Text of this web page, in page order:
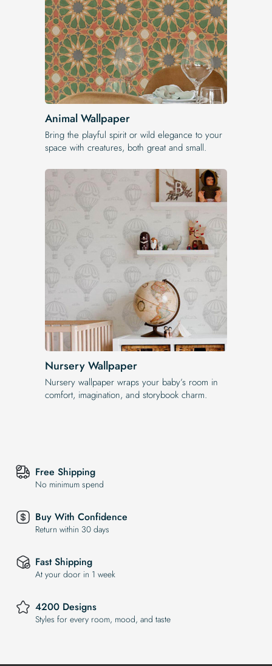
Animal Wallpaper
Bring the playful spirit or wild elegance to your
space with creatures, both great and small.
Nursery Wallpaper
Nursery wallpaper wraps your baby’s room in
comfort, imagination, and storybook charm.
Free Shipping
No minimum spend
Buy With Confidence
Return within 30 days
Fast Shipping
At your door in 1 week
4200 Designs
Styles for every room, mood, and taste